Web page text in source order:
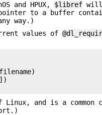
and HPUX, $libref will
to a buffer
way.)
values of
and is a common